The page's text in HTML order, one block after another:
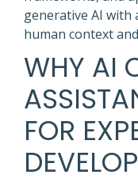
generative AI with
human context
WHY AI
FOR